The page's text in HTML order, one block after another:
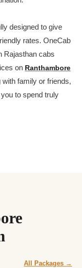
designed to give
rates. OneCab
Rajasthan cabs
on Ranthambore
family or friends,
to spend truly
All Packages →